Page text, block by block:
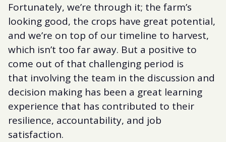
Fortunately, we’re through it; the farm’s
looking good, the crops have great potential,
and we’re on top of our timeline to harvest,
which isn’t too far away. But a positive to
come out of that challenging period is
that involving the team in the discussion and
decision making has been a great learning
experience that has contributed to their
resilience, accountability, and job
satisfaction.